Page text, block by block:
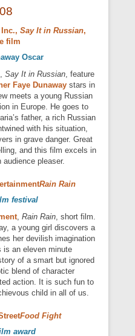
, Say It in Russian,
film
Say It in Russian, feature
Faye Dunawaystars in
meets a young Russian
in Europe. He goes to
father, a rich Russian
with his situation,
in grave danger. Great
and this film excels in
pleaser.
Rain Rain
, Rain Rain, short film.
a young girl discovers a
her devilish imagination
is an eleven minute
of a smart but ignored
blend of character
action. It is such fun to
child in all of us.
Food Fight